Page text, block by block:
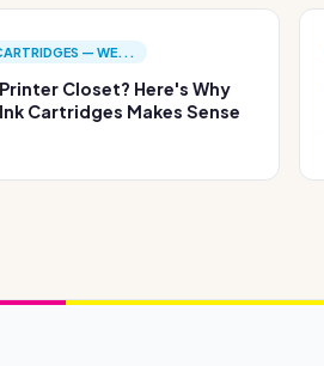
— WE...
Closet? Here's Why
Cartridges Makes Sense